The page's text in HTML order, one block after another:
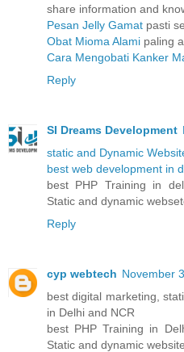
share information and
Pesan Jelly Gamat pasti
Obat Mioma Alami paling
Cara Mengobati Kanker
Reply
SI Dreams Development
static and Dynamic
best web development in
best PHP Training in
Static and dynamic
Reply
cyp webtech November
best digital marketing,
in Delhi and NCR
best PHP Training in
Static and dynamic